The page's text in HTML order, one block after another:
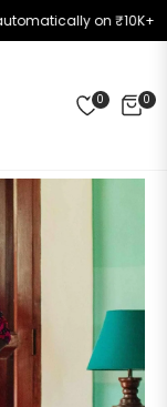
automatically on
0 0
CART